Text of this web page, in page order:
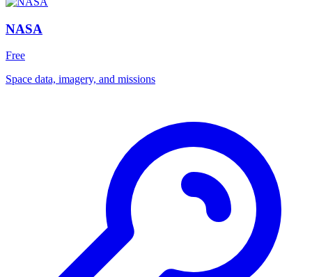
NASA
Free
Space data, imagery, and missions